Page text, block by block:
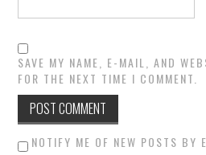
SAVE MY NAME, E-MAIL, AND
FOR THE NEXT TIME I COMMENT.
NOTIFY ME OF NEW POSTS BY